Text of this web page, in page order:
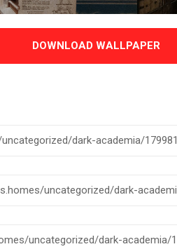
DOWNLOAD WALLPAPER